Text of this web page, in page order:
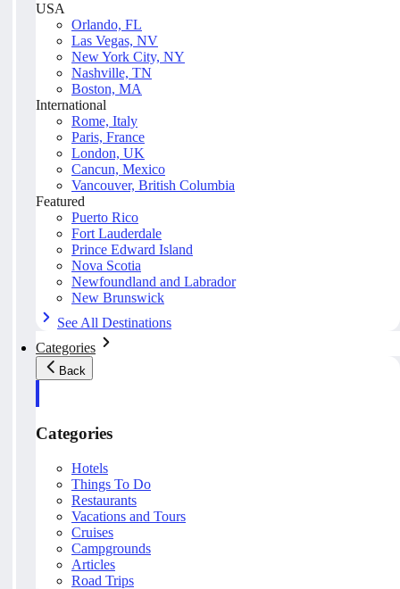
USA
Orlando, FL
Las Vegas, NV
New York City, NY
Nashville, TN
Boston, MA
International
Rome, Italy
Paris, France
London, UK
Cancun, Mexico
Vancouver, British Columbia
Featured
Puerto Rico
Fort Lauderdale
Prince Edward Island
Nova Scotia
Newfoundland and Labrador
New Brunswick
See All Destinations
Categories
Back
Categories
Hotels
Things To Do
Restaurants
Vacations and Tours
Cruises
Campgrounds
Articles
Road Trips